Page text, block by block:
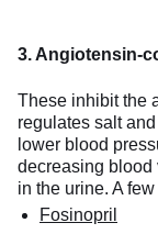
3. Angiotensin-
These inhibit the
regulates salt
lower blood
decreasing blood
in the urine. A
Fosinopril